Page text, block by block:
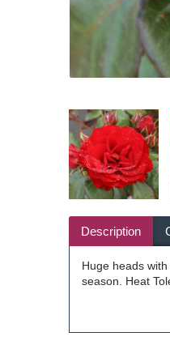
Description
Huge heads
season. Heat